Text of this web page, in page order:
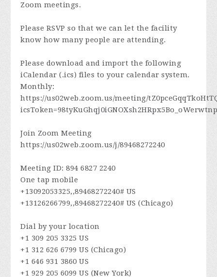
Zoom meetings.
Please RSVP so that we can let the facility
know how many people are attending.
Please download and import the following
iCalendar (.ics) files to your calendar system.
Monthly:
https://us02web.zoom.us/meeting/
Join Zoom Meeting
https://us02web.zoom.us/j/89468272240
Meeting ID: 894 6827 2240
One tap mobile
+13092053325,,89468272240# US
+13126266799,,89468272240# US (Chicago)
Dial by your location
+1 309 205 3325 US
+1 312 626 6799 US (Chicago)
+1 646 931 3860 US
+1 929 205 6099 US (New York)